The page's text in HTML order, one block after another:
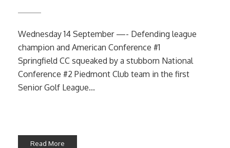
Wednesday 14 September —- Defending league
champion and American Conference #1
Springfield CC squeaked by a stubborn National
Conference #2 Piedmont Club team in the first
Senior Golf League...
Read More